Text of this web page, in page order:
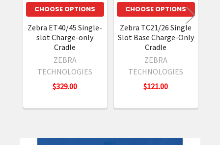
CHOOSE OPTIONS
Zebra ET40/45 Single-
slot Charge-only
Cradle
ZEBRA
TECHNOLOGIES
$329.00
CHOOSE OPTIONS
Zebra TC21/26 Single
Slot Base Charge-Only
Cradle
ZEBRA
TECHNOLOGIES
$121.00